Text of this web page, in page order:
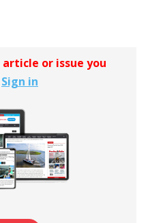
or issue you
Sign in